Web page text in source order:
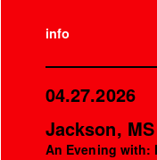
info
04.27.2026
Jackson,
An Evening with: